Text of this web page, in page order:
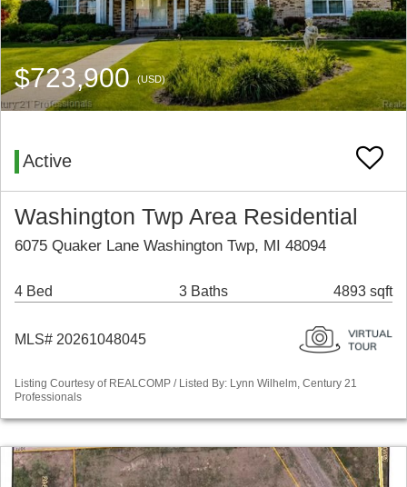
$723,900(USD)
Active
Washington Twp Area Residential
6075 Quaker Lane Washington Twp, MI 48094
4 Bed 3 Baths 4893 sqft
MLS# 20261048045
Listing Courtesy of REALCOMP / Listed By: Lynn Wilhelm, Century 21
Professionals